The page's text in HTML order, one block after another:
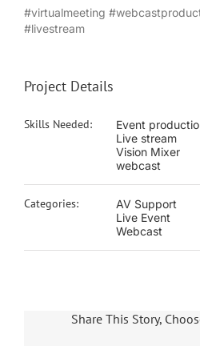
#virtualmeeting
#livestream
Project Details
Skills Needed:
Event
Live stream
Vision Mixer
webcast
Categories:
AV Support
Live Event
Webcast
Share This Story,